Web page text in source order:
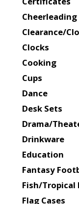
Cheerleading
Clearance/
Clocks
Cooking
Cups
Dance
Desk Sets
Drama/
Drinkware
Education
Fantasy
Fish/Tropical
Flag Cases